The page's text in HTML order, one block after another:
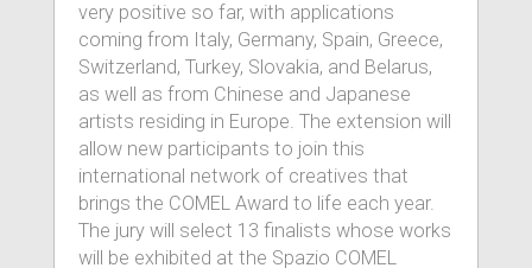
very positive so far, with applications
coming from Italy, Germany, Spain, Greece,
Switzerland, Turkey, Slovakia, and Belarus,
as well as from Chinese and Japanese
artists residing in Europe. The extension will
allow new participants to join this
international network of creatives that
brings the COMEL Award to life each year.
The jury will select 13 finalists whose works
will be exhibited at the Spazio COMEL